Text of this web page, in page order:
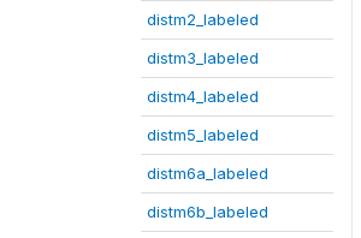
distm2_labeled
distm3_labeled
distm4_labeled
distm5_labeled
distm6a_labeled
distm6b_labeled